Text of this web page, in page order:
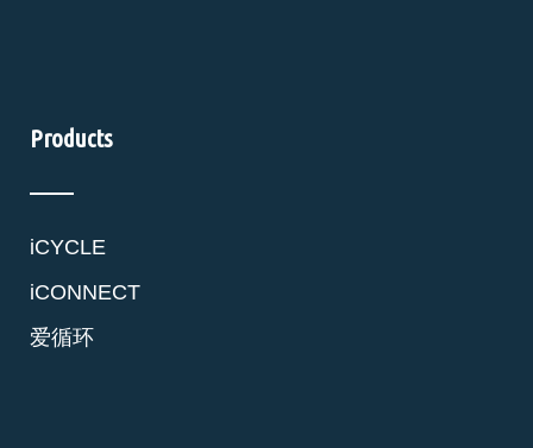
Products
iCYCLE
iCONNECT
爱循环